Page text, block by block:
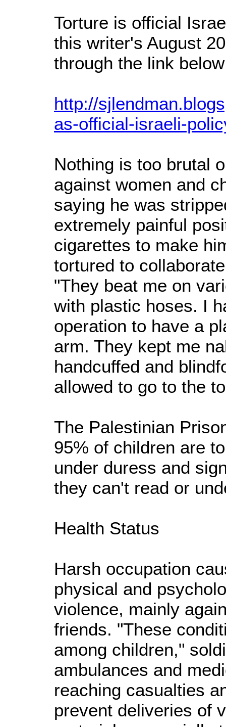
Torture is official
this writer's August
through the link
http://
as-official-israeli-
Nothing is too brutal
against women and
saying he was
extremely painful
cigarettes to make
tortured to
"They beat me on
with plastic hoses. I
operation to have a
arm. They kept me
handcuffed and
allowed to go to the
The Palestinian
95% of children are
under duress and
they can't read or
Health Status
Harsh occupation
physical and
violence, mainly
friends. "These
among children,"
ambulances and
reaching casualties
prevent deliveries of